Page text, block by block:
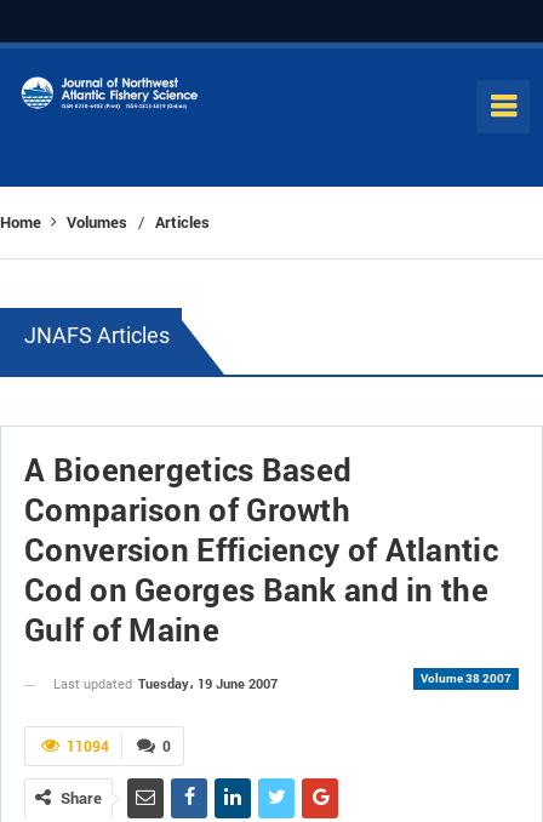
Home Volumes / Articles
JNAFS Articles
A Bioenergetics Based
Comparison of Growth
Conversion Efficiency of Atlantic
Cod on Georges Bank and in the
Gulf of Maine
Volume 38 2007
Last updated Tuesday، 19 June 2007
0
11094
Share